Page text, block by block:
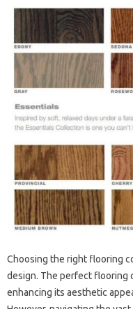
Choosing the right flooring
design. The perfect flooring
enhancing its aesthetic